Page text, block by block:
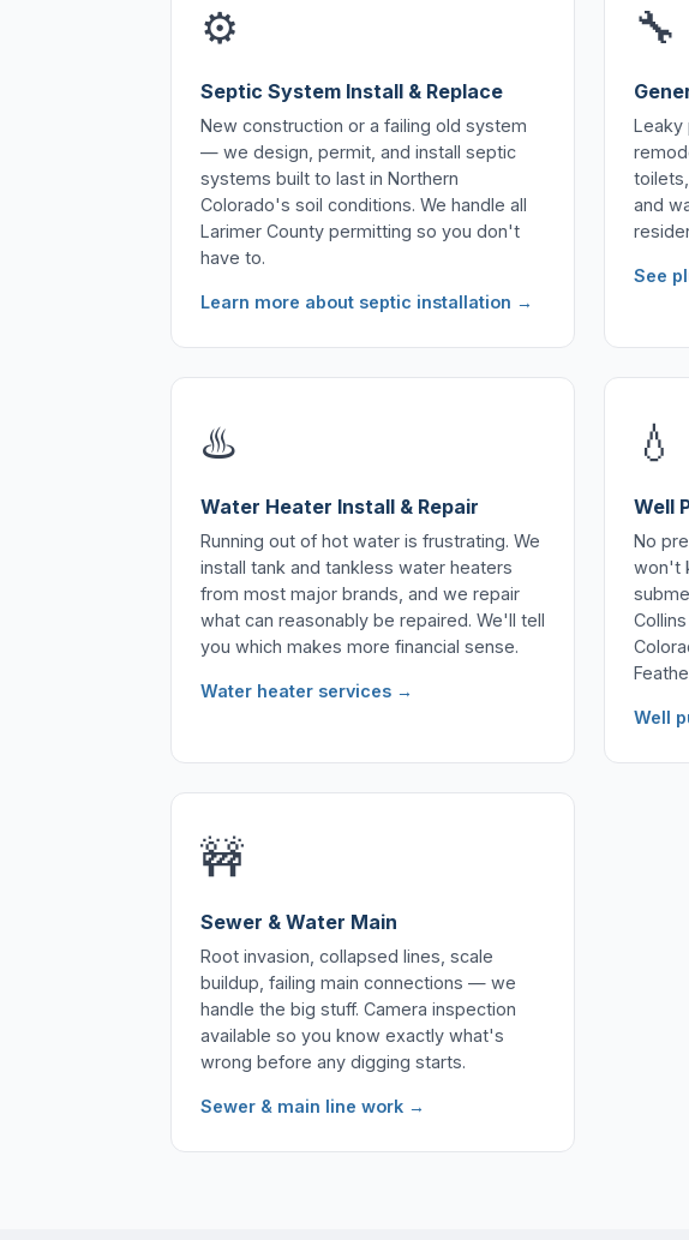
⚙️
Septic System Install & Replace
New construction or a failing old system
— we design, permit, and install septic
systems built to last in Northern
Colorado's soil conditions. We handle all
Larimer County permitting so you don't
have to.
Learn more about septic installation →
🔧
Leaky
and
See
♨️
Water Heater Install & Repair
Running out of hot water is frustrating. We
install tank and tankless water heaters
from most major brands, and we repair
what can reasonably be repaired. We'll tell
you which makes more financial sense.
Water heater services →
💧
Well
No
won't
Well
🚧
Sewer & Water Main
Root invasion, collapsed lines, scale
buildup, failing main connections — we
handle the big stuff. Camera inspection
available so you know exactly what's
wrong before any digging starts.
Sewer & main line work →